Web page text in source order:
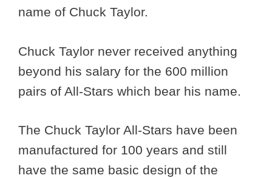
name of Chuck Taylor.
Chuck Taylor never received anything
beyond his salary for the 600 million
pairs of All-Stars which bear his name.
The Chuck Taylor All-Stars have been
manufactured for 100 years and still
have the same basic design of the